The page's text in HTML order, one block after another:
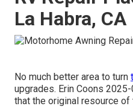
La Habra, CA
No much better area to turn
upgrades. Erin Coons
that the original resource of